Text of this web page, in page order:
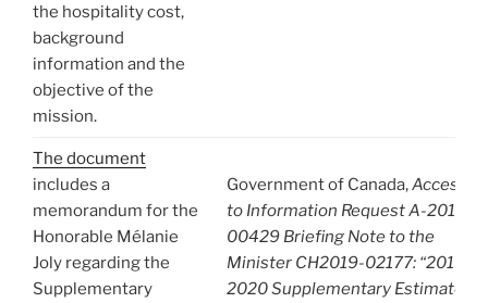
the hospitality cost,
background
information and the
objective of the
mission.
The document
includes a
memorandum for the
Honorable Mélanie
Joly regarding the
Supplementary
Government of Canada,Access
to Information Request A-2019-
00429 Briefing Note to the
Minister CH2019-02177: “2019-
2020 Supplementary Estimates